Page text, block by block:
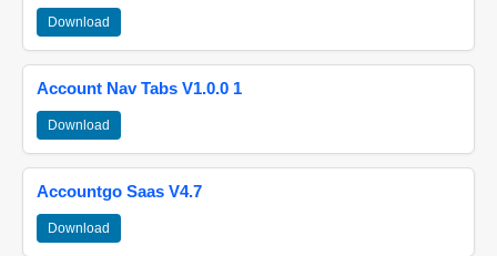
Download
Account Nav Tabs V1.0.0 1
Download
Accountgo Saas V4.7
Download